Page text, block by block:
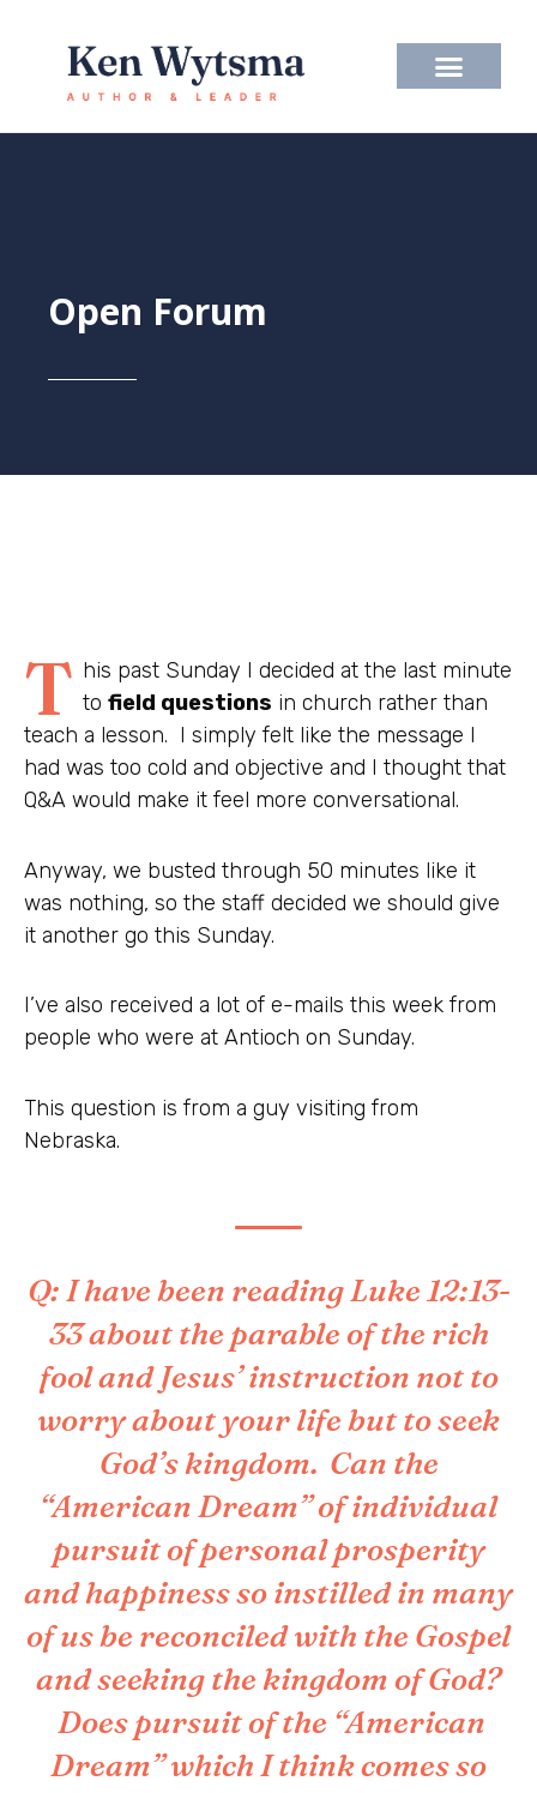
content
Open Forum
T his past Sunday I decided at the last minute
tofield questions in church rather than
teach a lesson. I simply felt like the message I
had was too cold and objective and I thought that
Q&A would make it feel more conversational.
Anyway, we busted through 50 minutes like it
was nothing, so the staff decided we should give
it another go this Sunday.
I’ve also received a lot of e-mails this week from
people who were at Antioch on Sunday.
This question is from a guy visiting from
Nebraska.
Q: I have been reading Luke 12:13-
33 about the parable of the rich
fool and Jesus’ instruction not to
worry about your life but to seek
God’s kingdom. Can the
“American Dream” of individual
pursuit of personal prosperity
and happiness so instilled in many
of us be reconciled with the Gospel
and seeking the kingdom of God?
Does pursuit of the “American
Dream” which I think comes so